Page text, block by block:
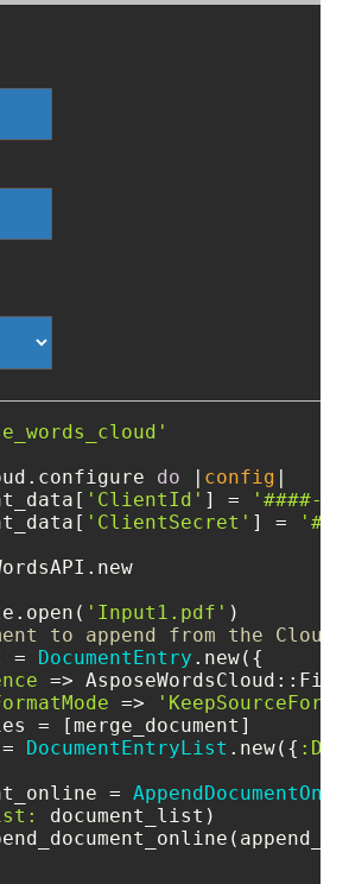
do | config |
'ClientId' ] =
'####-
'ClientSecret' ] =
'Input1.pdf'
to append from the
= DocumentEntry .new({
=>
=>
= [merge_document]
DocumentEntryList .new({
=